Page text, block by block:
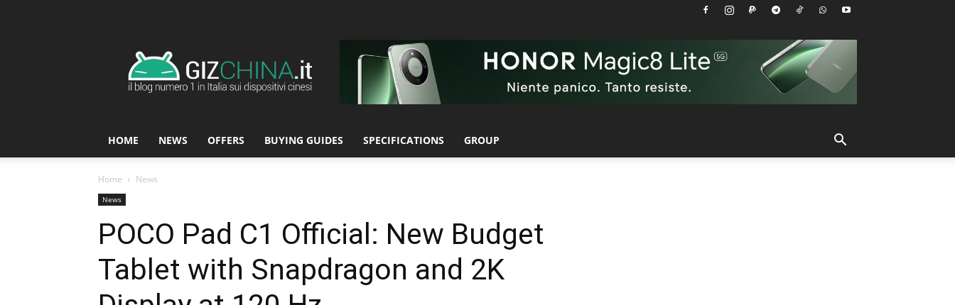
HOME NEWS OFFERS BUYING GUIDES SPECIFICATIONS GROUP
Home News
News
POCO Pad C1 Official: New Budget
Tablet with Snapdragon and 2K